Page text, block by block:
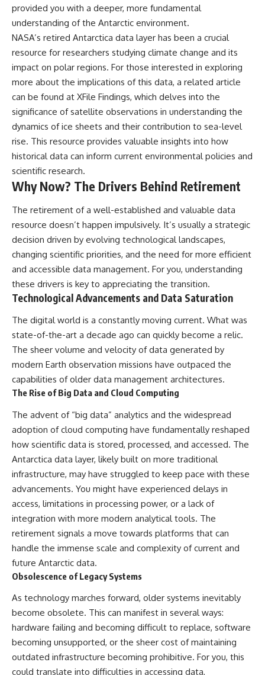
provided you with a deeper, more fundamental
understanding of the Antarctic environment.
NASA’s retired Antarctica data layer has been a crucial
resource for researchers studying climate change and its
impact on polar regions. For those interested in exploring
more about the implications of this data, a related article
can be found at XFile Findings, which delves into the
significance of satellite observations in understanding the
dynamics of ice sheets and their contribution to sea-level
rise. This resource provides valuable insights into how
historical data can inform current environmental policies and
scientific research.
Why Now? The Drivers Behind Retirement
The retirement of a well-established and valuable data
resource doesn’t happen impulsively. It’s usually a strategic
decision driven by evolving technological landscapes,
changing scientific priorities, and the need for more efficient
and accessible data management. For you, understanding
these drivers is key to appreciating the transition.
Technological Advancements and Data Saturation
The digital world is a constantly moving current. What was
state-of-the-art a decade ago can quickly become a relic.
The sheer volume and velocity of data generated by
modern Earth observation missions have outpaced the
capabilities of older data management architectures.
The Rise of Big Data and Cloud Computing
The advent of “big data” analytics and the widespread
adoption of cloud computing have fundamentally reshaped
how scientific data is stored, processed, and accessed. The
Antarctica data layer, likely built on more traditional
infrastructure, may have struggled to keep pace with these
advancements. You might have experienced delays in
access, limitations in processing power, or a lack of
integration with more modern analytical tools. The
retirement signals a move towards platforms that can
handle the immense scale and complexity of current and
future Antarctic data.
Obsolescence of Legacy Systems
As technology marches forward, older systems inevitably
become obsolete. This can manifest in several ways:
hardware failing and becoming difficult to replace, software
becoming unsupported, or the sheer cost of maintaining
outdated infrastructure becoming prohibitive. For you, this
could translate into difficulties in accessing data,